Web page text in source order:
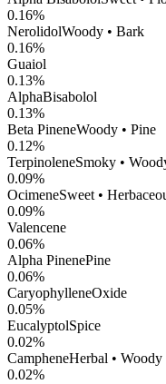
0.16%
NerolidolWoody • Bark
0.16%
Guaiol
0.13%
AlphaBisabolol
0.13%
Beta PineneWoody • Pine
0.12%
TerpinoleneSmoky •
0.09%
OcimeneSweet •
0.09%
Valencene
0.06%
Alpha PinenePine
0.06%
CaryophylleneOxide
0.05%
EucalyptolSpice
0.02%
CampheneHerbal • Woody
0.02%